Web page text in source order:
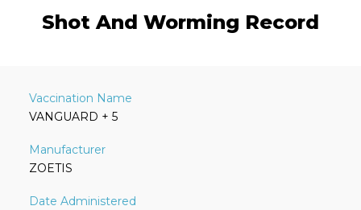
Shot And Worming Record
VANGUARD + 5
ZOETIS